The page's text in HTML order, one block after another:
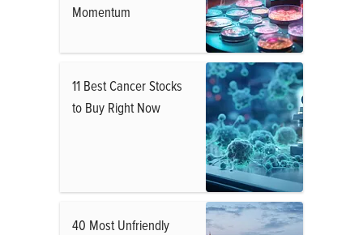
Momentum
11 Best Cancer Stocks
to Buy Right Now
40 Most Unfriendly